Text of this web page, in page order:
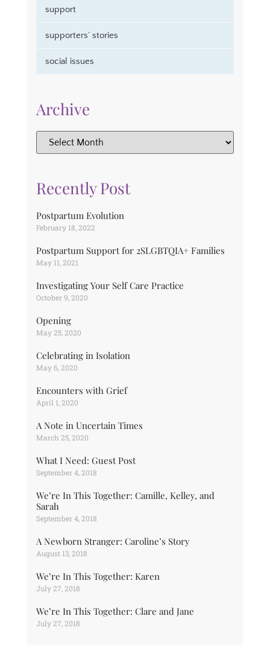
support
supporters’ stories
social issues
Archive
Recently Post
Postpartum Evolution
February 18, 2022
Postpartum Support for 2SLGBTQIA+ Families
May 11, 2021
Investigating Your Self Care Practice
October 9, 2020
Opening
May 25, 2020
Celebrating in Isolation
May 6, 2020
Encounters with Grief
April 1, 2020
A Note in Uncertain Times
March 25, 2020
What I Need: Guest Post
September 4, 2018
We’re In This Together: Camille, Kelley, and
Sarah
September 4, 2018
A Newborn Stranger: Caroline’s Story
August 13, 2018
We’re In This Together: Karen
July 27, 2018
We’re In This Together: Clare and Jane
July 27, 2018